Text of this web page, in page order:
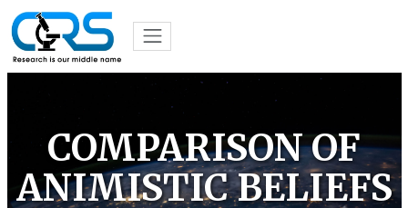
COMPARISON OF
ANIMISTIC BELIEFS